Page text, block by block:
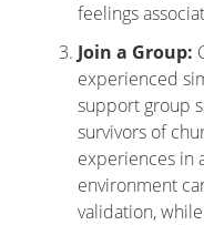
feelings
Join a Group:
experienced
support group
survivors of
experiences in
environment
validation,